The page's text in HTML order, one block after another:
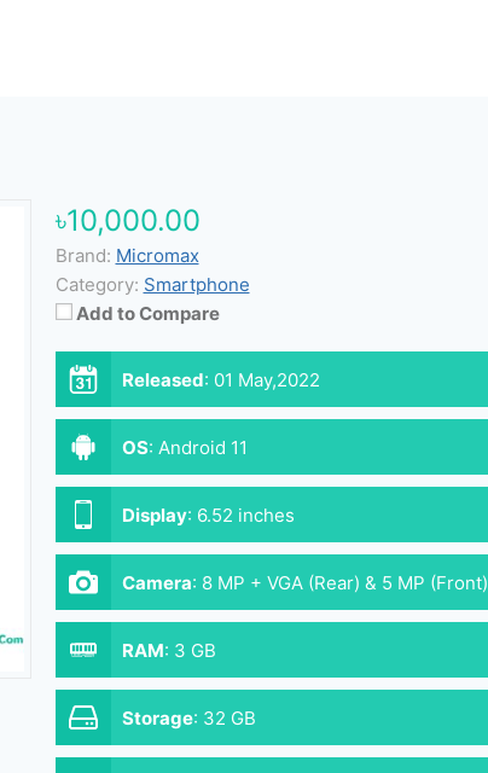
৳10,000.00
Brand: Micromax
Category: Smartphone
Add to Compare
Released: 01 May,2022
OS: Android 11
Display: 6.52 inches
Camera: 8 MP + VGA (Rear) & 5 MP (Front)
RAM: 3 GB
Storage: 32 GB